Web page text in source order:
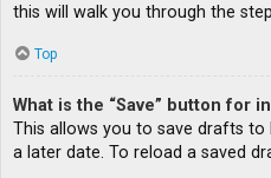
this will walk you through the
Top
What is the “Save” button for
This allows you to save drafts
a later date. To reload a saved